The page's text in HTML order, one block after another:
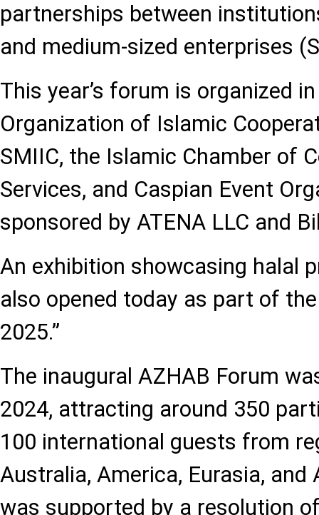
partnerships between
and medium-sized enterprises
This year’s forum is organized
Organization of Islamic
SMIIC, the Islamic Chamber of
Services, and Caspian Event
sponsored by ATENA LLC and
An exhibition showcasing halal
also opened today as part of
2025.”
The inaugural AZHAB Forum
2024, attracting around 350
100 international guests from
Australia, America, Eurasia, and
was supported by a resolution